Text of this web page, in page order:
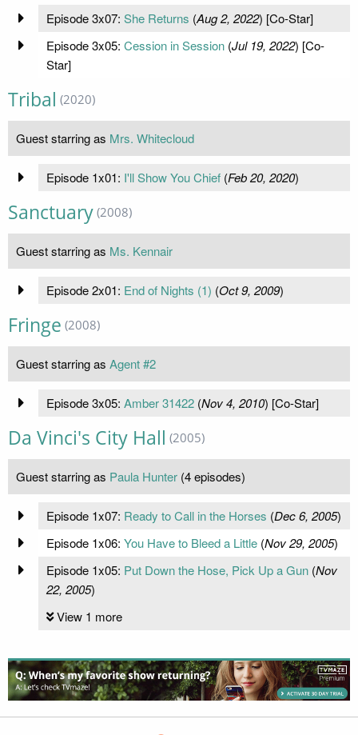
Episode 3x07: She Returns (Aug 2, 2022) [Co-Star]
Episode 3x05: Cession in Session(Jul 19, 2022) [Co-
Star]
Tribal (2020)
Guest starring as Mrs. Whitecloud
Episode 1x01: I'll Show You Chief(Feb 20, 2020)
Sanctuary (2008)
Guest starring as Ms. Kennair
Episode 2x01: End of Nights (1) (Oct 9, 2009)
Fringe (2008)
Guest starring as Agent #2
Episode 3x05: Amber 31422(Nov 4, 2010) [Co-Star]
Da Vinci's City Hall (2005)
Guest starring as Paula Hunter (4 episodes)
Episode 1x07: Ready to Call in the Horses (Dec 6, 2005)
Episode 1x06: You Have to Bleed a Little(Nov 29, 2005)
Episode 1x05: Put Down the Hose, Pick Up a Gun(Nov
22, 2005)
View 1 more